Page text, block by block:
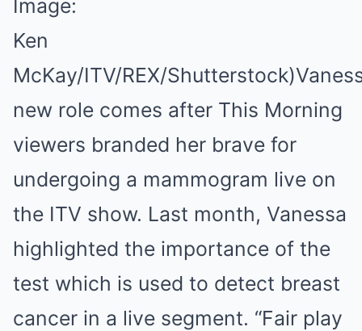
Image:
Ken
McKay/ITV/REX/Shutterstock)
new role comes after This Morning
viewers branded her brave for
undergoing a mammogram live on
the ITV show. Last month, Vanessa
highlighted the importance of the
test which is used to detect breast
cancer in a live segment. “Fair play